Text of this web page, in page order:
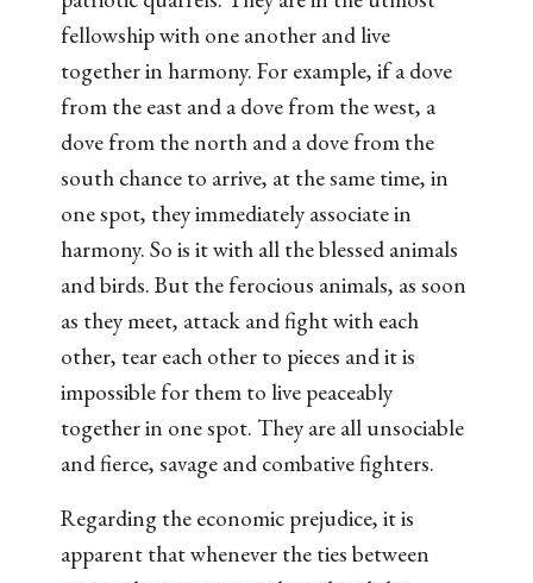
fellowship with one another and live
together in harmony. For example, if a dove
from the east and a dove from the west, a
dove from the north and a dove from the
south chance to arrive, at the same time, in
one spot, they immediately associate in
harmony. So is it with all the blessed animals
and birds. But the ferocious animals, as soon
as they meet, attack and fight with each
other, tear each other to pieces and it is
impossible for them to live peaceably
together in one spot. They are all unsociable
and fierce, savage and combative fighters.
Regarding the economic prejudice, it is
apparent that whenever the ties between